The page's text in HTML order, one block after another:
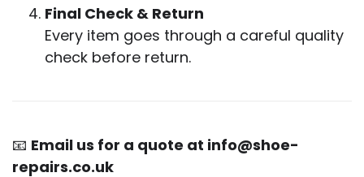
Final Check & Return
Every item goes through a careful quality
check before return.
📧 Email us for a quote at info@shoe-
repairs.co.uk